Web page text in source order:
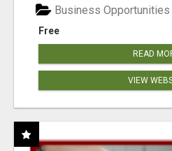
Free
Business Opportunities
READ
VIEW